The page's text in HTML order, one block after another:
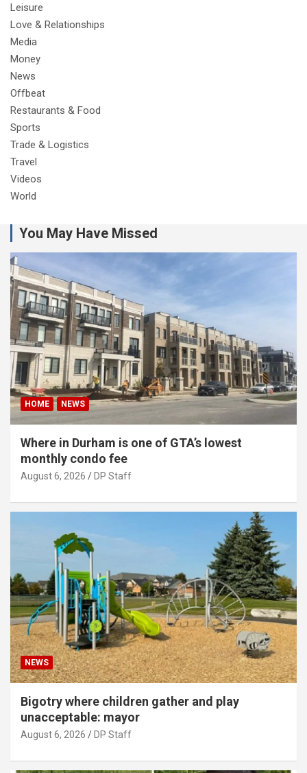
Leisure
Love & Relationships
Media
Money
News
Offbeat
Restaurants & Food
Sports
Trade & Logistics
Travel
Videos
World
You May Have Missed
HOME NEWS
Where in Durham is one of GTA’s lowest
monthly condo fee
August 6, 2026 DP Staff
NEWS
Bigotry where children gather and play
unacceptable: mayor
August 6, 2026 DP Staff